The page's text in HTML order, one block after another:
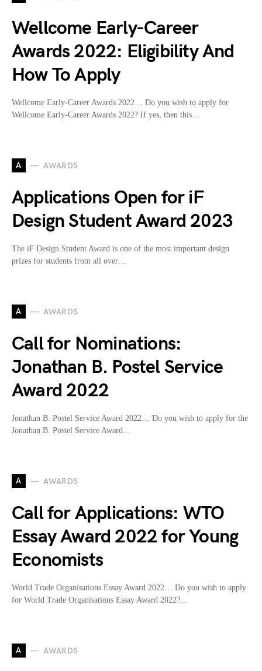
Wellcome Early-Career
Awards 2022: Eligibility And
How To Apply
Wellcome Early-Career Awards 2022… Do you wish to apply for
Wellcome Early-Career Awards 2022? If yes, then this…
A AWARDS
Applications Open for iF
Design Student Award 2023
The iF Design Student Award is one of the most important design
prizes for students from all over…
A AWARDS
Call for Nominations:
Jonathan B. Postel Service
Award 2022
Jonathan B. Postel Service Award 2022… Do you wish to apply for the
Jonathan B. Postel Service Award…
A AWARDS
Call for Applications: WTO
Essay Award 2022 for Young
Economists
World Trade Organisations Essay Award 2022… Do you wish to apply
for World Trade Organisations Essay Award 2022?…
A AWARDS